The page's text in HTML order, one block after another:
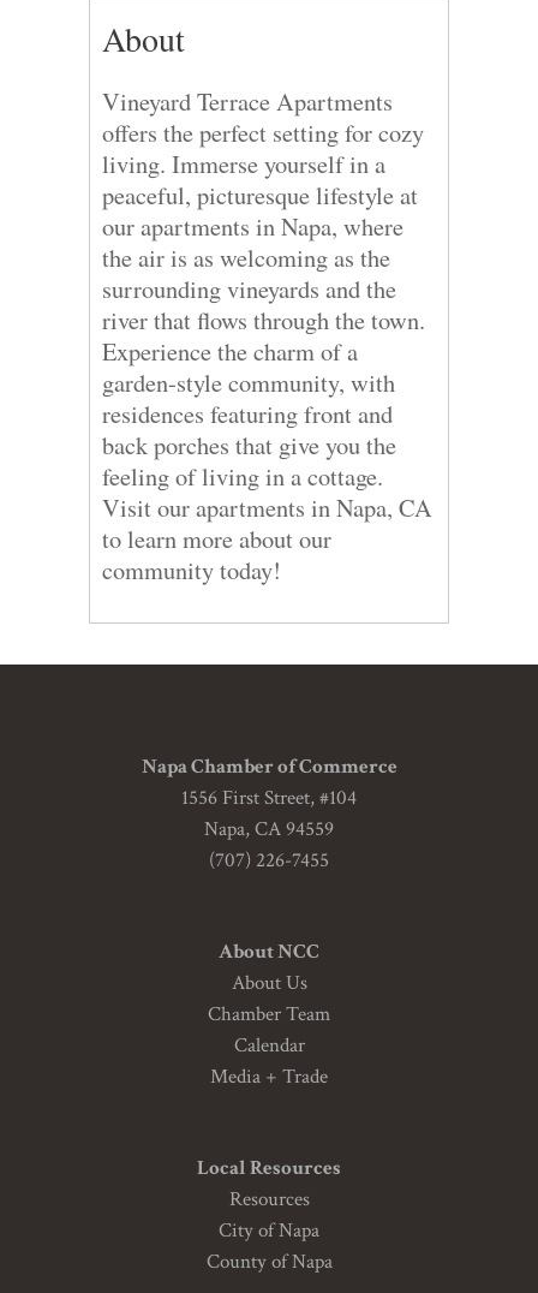
About
Vineyard Terrace Apartments
offers the perfect setting for cozy
living. Immerse yourself in a
peaceful, picturesque lifestyle at
our apartments in Napa, where
the air is as welcoming as the
surrounding vineyards and the
river that flows through the town.
Experience the charm of a
garden-style community, with
residences featuring front and
back porches that give you the
feeling of living in a cottage.
Visit our apartments in Napa, CA
to learn more about our
community today!
Napa Chamber of Commerce
1556 First Street, #104
Napa, CA 94559
(707) 226-7455
About NCC
About Us
Chamber Team
Calendar
Media + Trade
Local Resources
Resources
City of Napa
County of Napa